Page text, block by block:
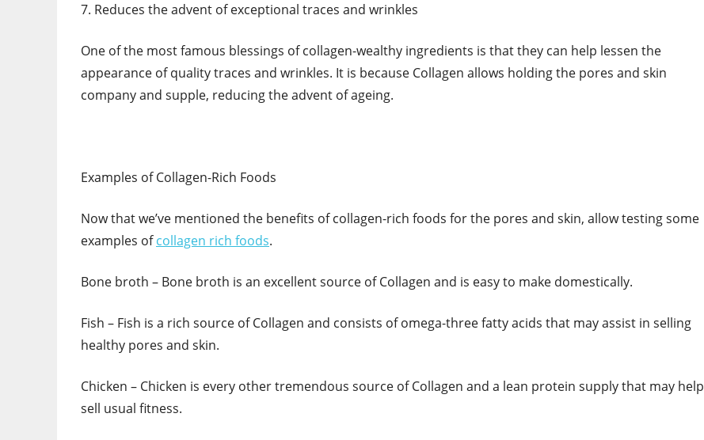
7. Reduces the advent of exceptional traces and wrinkles
One of the most famous blessings of collagen-wealthy ingredients is that they can help lessen the
appearance of quality traces and wrinkles. It is because Collagen allows holding the pores and skin
company and supple, reducing the advent of ageing.
Examples of Collagen-Rich Foods
Now that we’ve mentioned the benefits of collagen-rich foods for the pores and skin, allow testing some
examples ofcollagen rich foods.
Bone broth – Bone broth is an excellent source of Collagen and is easy to make domestically.
Fish – Fish is a rich source of Collagen and consists of omega-three fatty acids that may assist in selling
healthy pores and skin.
Chicken – Chicken is every other tremendous source of Collagen and a lean protein supply that may help
sell usual fitness.